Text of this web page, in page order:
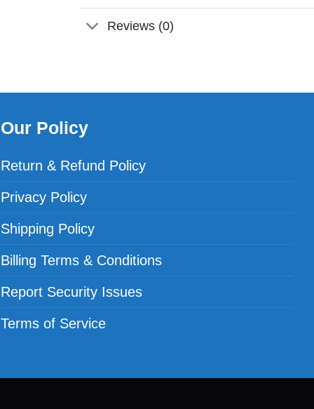
Reviews (0)
Our Policy
Return & Refund Policy
Privacy Policy
Shipping Policy
Billing Terms & Conditions
Report Security Issues
Terms of Service